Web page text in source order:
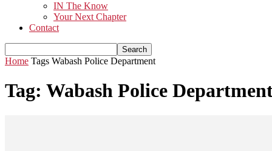
IN The Know
Your Next Chapter
Contact
Home Tags Wabash Police Department
Tag: Wabash Police